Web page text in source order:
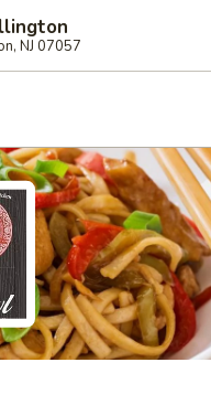
NJ 07057